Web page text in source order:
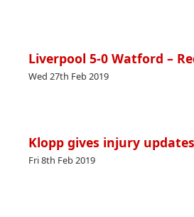
Liverpool 5-0 Watford –
Wed 27th Feb 2019
Klopp gives injury
Fri 8th Feb 2019